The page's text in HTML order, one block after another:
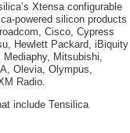
Xtensa configurable
powered silicon products
Cisco, Cypress
Hewlett Packard, iBiquity
Mitsubishi,
Olevia, Olympus,
Radio.
include Tensilica